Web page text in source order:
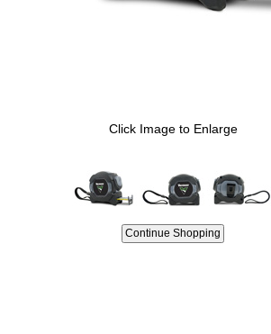
Click Image to Enlarge